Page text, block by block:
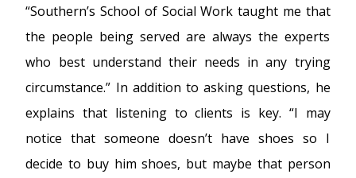
“Southern’s School of Social Work taught me that
the people being served are always the experts
who best understand their needs in any trying
circumstance.” In addition to asking questions, he
explains that listening to clients is key. “I may
notice that someone doesn’t have shoes so I
decide to buy him shoes, but maybe that person